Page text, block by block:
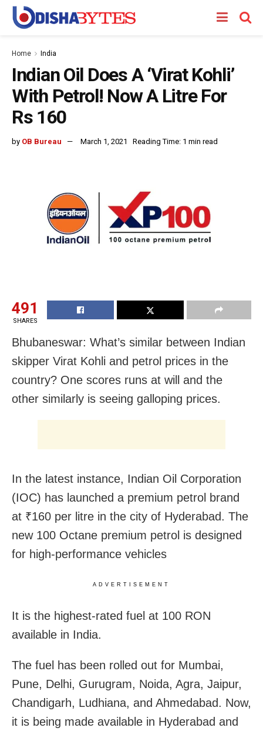
Home India
Indian Oil Does A ‘Virat Kohli’
With Petrol! Now A Litre For
Rs 160
by OB Bureau March 1, 2021 Reading Time: 1 min read
491
SHARES
Bhubaneswar: What’s similar between Indian
skipper Virat Kohli and petrol prices in the
country? One scores runs at will and the
other similarly is seeing galloping prices.
In the latest instance, Indian Oil Corporation
(IOC) has launched a premium petrol brand
at ₹160 per litre in the city of Hyderabad. The
new 100 Octane premium petrol is designed
for high-performance vehicles
ADVERTISEMENT
It is the highest-rated fuel at 100 RON
available in India.
The fuel has been rolled out for Mumbai,
Pune, Delhi, Gurugram, Noida, Agra, Jaipur,
Chandigarh, Ludhiana, and Ahmedabad. Now,
it is being made available in Hyderabad and